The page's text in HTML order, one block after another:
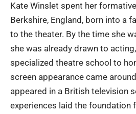
Kate Winslet spent her
Berkshire, England, born into a
to the theater. By the time she
she was already drawn to
specialized theatre school to
screen appearance came
appeared in a British television
experiences laid the foundation